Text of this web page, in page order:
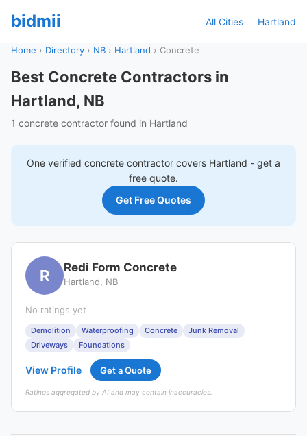
bidmii All Cities Hartland
Home › Directory › NB › Hartland › Concrete
Best Concrete Contractors in
Hartland, NB
1 concrete contractor found in Hartland
One verified concrete contractor covers Hartland - get a
free quote.
Get Free Quotes
R Redi Form Concrete
Hartland, NB
No ratings yet
Demolition Waterproofing Concrete
Junk Removal
Driveways
Foundations
View Profile Get a Quote
Ratings aggregated by AI and may contain inaccuracies.